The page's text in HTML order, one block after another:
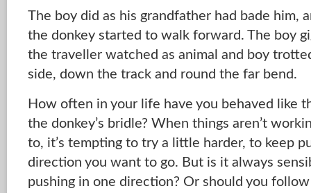
The boy did as his grandfather had bade him,
the donkey started to walk forward. The boy
the traveller watched as animal and boy
side, down the track and round the far bend.
How often in your life have you behaved like
the donkey’s bridle? When things aren’t
to, it’s tempting to try a little harder, to keep
direction you want to go. But is it always
pushing in one direction? Or should you